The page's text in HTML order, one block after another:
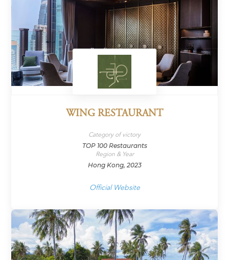
WING RESTAURANT
Category of victory
TOP 100 Restaurants
Region & Year
Hong Kong, 2023
Official Website